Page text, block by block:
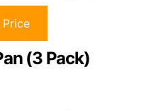
(3 Pack)